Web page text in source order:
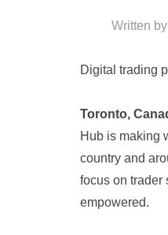
Written by
Digital trading
Toronto,
Hub is making
country and
focus on trader
empowered.